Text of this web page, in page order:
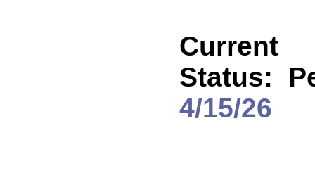
Current
Status:
4/15/26